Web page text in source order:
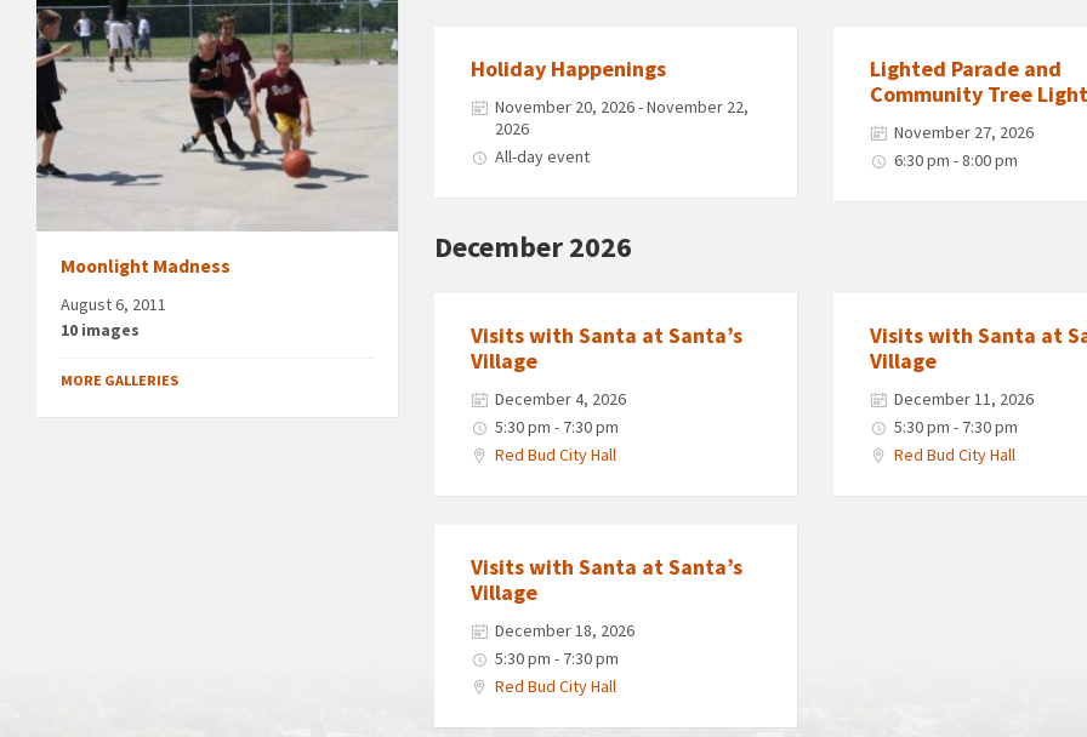
Holiday Happenings
November 20, 2026 - November 22,
2026
All-day event
Lighted Parade and
Community Tree
November 27, 2026
6:30 pm - 8:00 pm
December 2026
Visits with Santa at Santa’s
Village
December 4, 2026
5:30 pm - 7:30 pm
Red Bud City Hall
Visits with Santa at
Village
December 11, 2026
5:30 pm - 7:30 pm
Red Bud City Hall
Visits with Santa at Santa’s
Village
December 18, 2026
5:30 pm - 7:30 pm
Red Bud City Hall
Moonlight Madness
August 6, 2011
10 images
MORE GALLERIES